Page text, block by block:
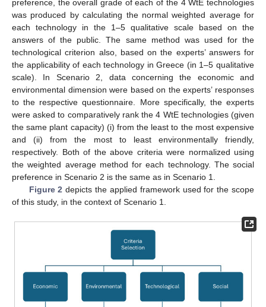
preference, the overall grade of each of the 4 WtE technologies
was produced by calculating the normal weighted average for
each technology in the 1–5 qualitative scale based on the
answers of the public. The same method was used for the
technological criterion also, based on the experts’ answers for
the applicability of each technology in Greece (in 1–5 qualitative
scale). In Scenario 2, data concerning the economic and
environmental dimension were based on the experts’ responses
to the respective questionnaire. More specifically, the experts
were asked to comparatively rank the 4 WtE technologies (given
the same plant capacity) (i) from the least to the most expensive
and (ii) from the most to least environmentally friendly,
respectively. Both of the above criteria were normalized using
the weighted average method for each technology. The social
preference in Scenario 2 is the same as in Scenario 1.
Figure 2 depicts the applied framework used for the scope
of this study, in the context of Scenario 1.